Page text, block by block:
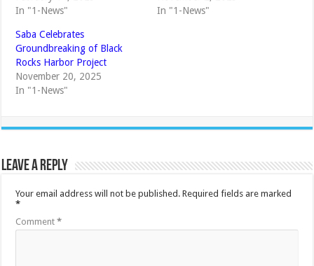
In "1-News"
In "1-News"
Saba Celebrates
Groundbreaking of Black
Rocks Harbor Project
November 20, 2025
In "1-News"
Leave a Reply
Your email address will not be published. Required fields are marked
*
Comment*